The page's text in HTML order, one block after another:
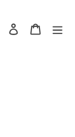
Search Log in Cart